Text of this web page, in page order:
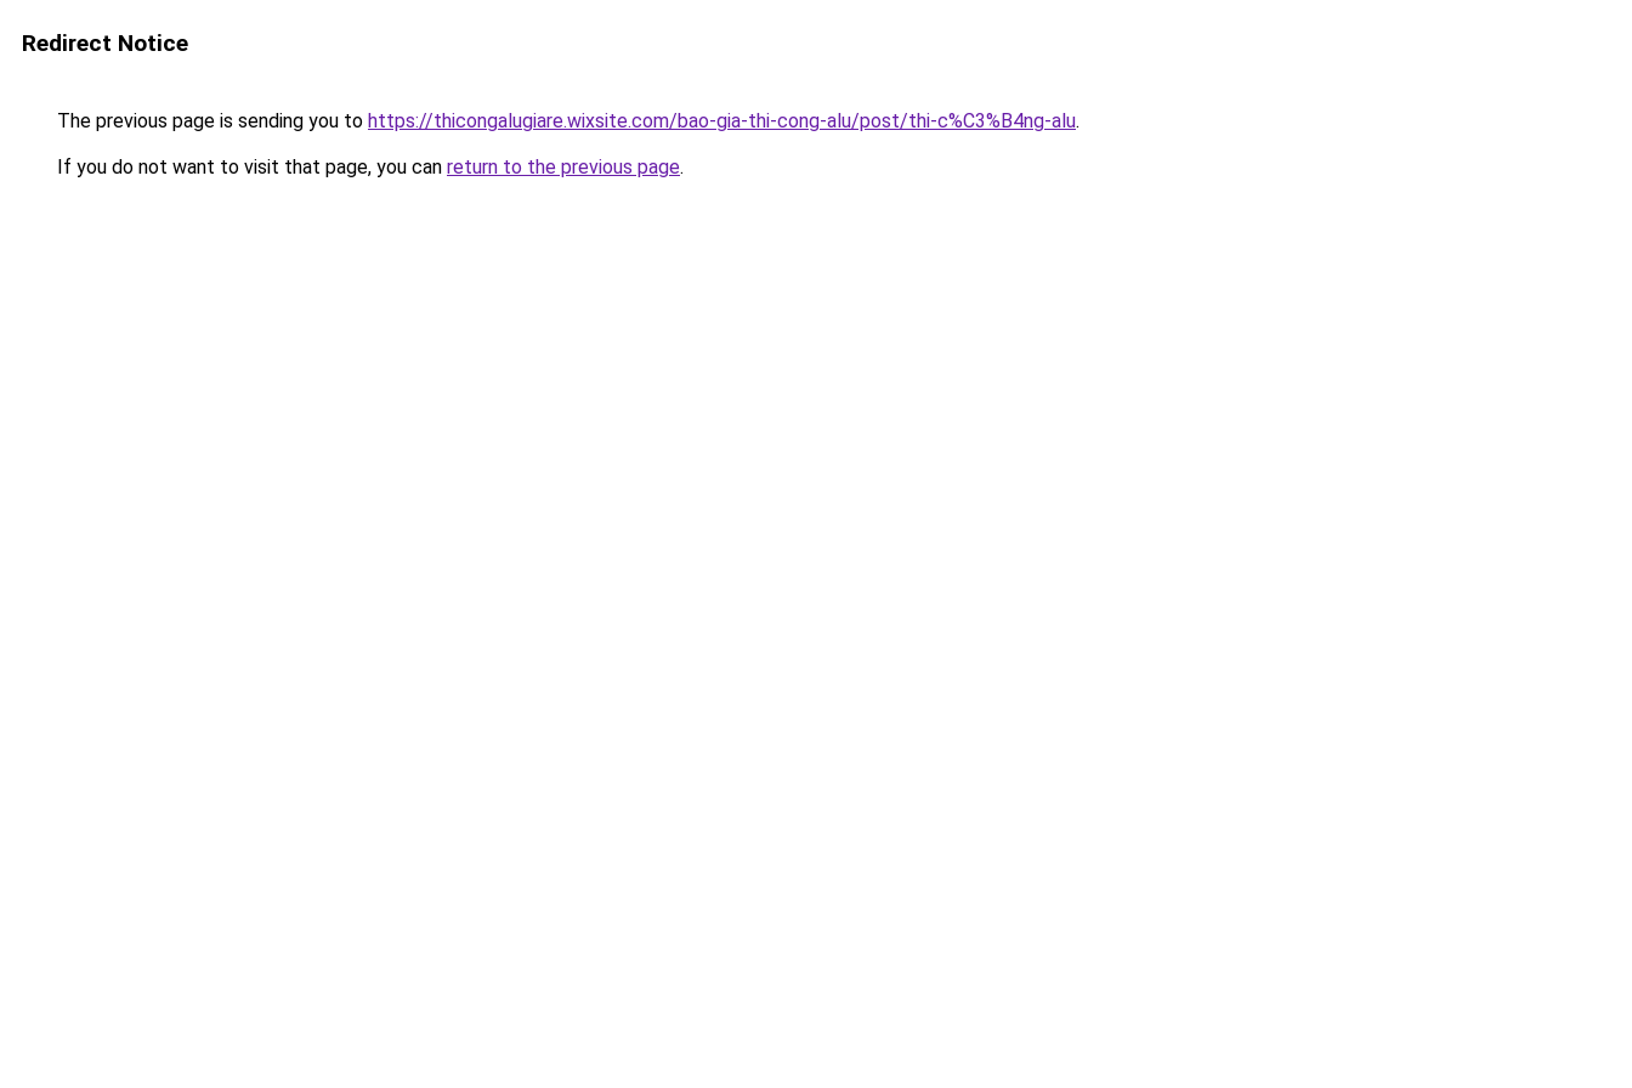
Redirect Notice
The previous page is sending you to https://thicongalugiare.wixsite.com/bao-gia-thi-cong-alu/post/thi-c%C3%B4ng-alu.
If you do not want to visit that page, you can return to the previous page.